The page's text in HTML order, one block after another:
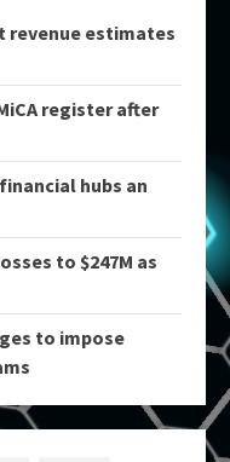
revenue estimates
register after
hubs an
to $247M as
to impose